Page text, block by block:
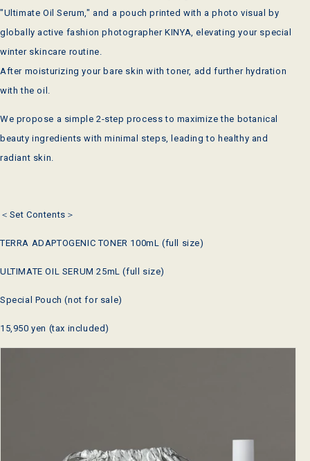
"Ultimate Oil Serum," and a pouch printed with a photo visual by
globally active fashion photographer KINYA, elevating your special
winter skincare routine.
After moisturizing your bare skin with toner, add further hydration
with the oil.
We propose a simple 2-step process to maximize the botanical
beauty ingredients with minimal steps, leading to healthy and
radiant skin.
＜Set Contents＞
TERRA ADAPTOGENIC TONER 100mL (full size)
ULTIMATE OIL SERUM 25mL (full size)
Special Pouch (not for sale)
15,950 yen (tax included)